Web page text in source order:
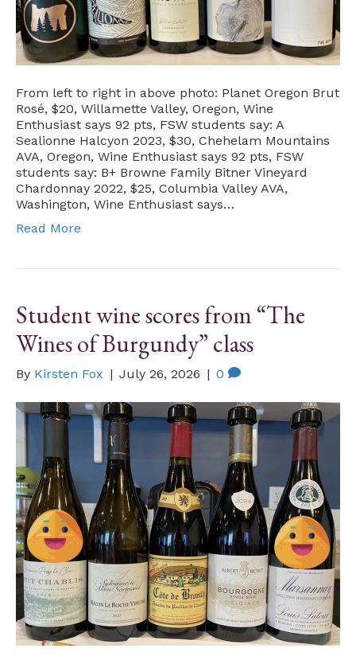
From left to right in above photo: Planet Oregon Brut
Rosé, $20, Willamette Valley, Oregon, Wine
Enthusiast says 92 pts, FSW students say: A
Sealionne Halcyon 2023, $30, Chehelam Mountains
AVA, Oregon, Wine Enthusiast says 92 pts, FSW
students say: B+ Browne Family Bitner Vineyard
Chardonnay 2022, $25, Columbia Valley AVA,
Washington, Wine Enthusiast says…
Read More
Student wine scores from “The
Wines of Burgundy” class
By Kirsten Fox | July 26, 2026 | 0